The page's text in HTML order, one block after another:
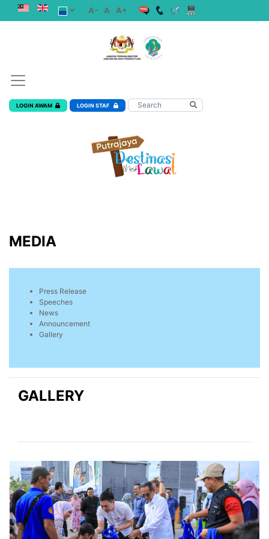
A- A A+
LOGIN AWAM LOGIN STAF
MEDIA
Press Release
Speeches
News
Announcement
Gallery
GALLERY